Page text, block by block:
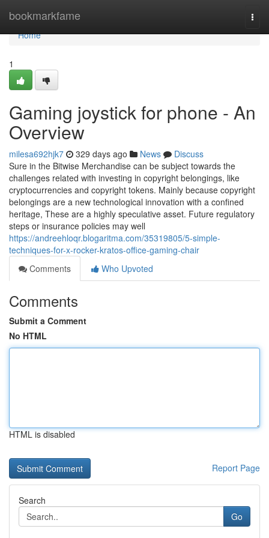
bookmarkfame
Home
Home
1
Gaming joystick for phone - An
Overview
milesa692hjk7 329 days ago News
Discuss
Sure in the Bitwise Merchandise can be subject towards the
challenges related with investing in copyright belongings, like
cryptocurrencies and copyright tokens. Mainly because copyright
belongings are a new technological innovation with a confined
heritage, These are a highly speculative asset. Future regulatory
steps or insurance policies may well
https://andreehloqr.blogaritma.com/35319805/5-simple-
techniques-for-x-rocker-kratos-office-gaming-chair
Comments
Who Upvoted
Comments
Submit a Comment
No HTML
HTML is disabled
Report Page
Search
Go